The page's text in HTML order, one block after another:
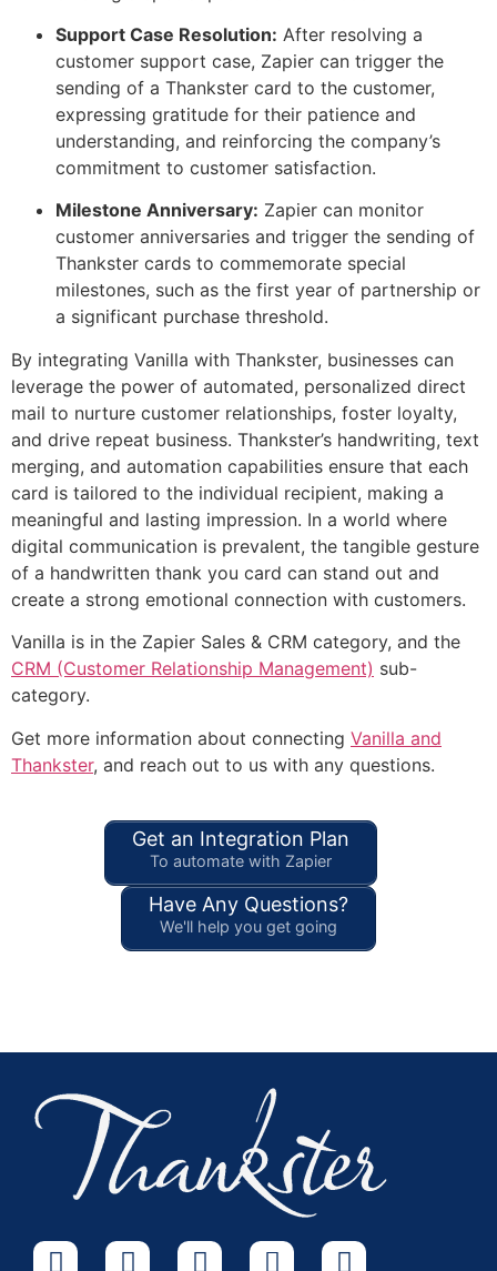
Support Case Resolution: After resolving a
customer support case, Zapier can trigger the
sending of a Thankster card to the customer,
expressing gratitude for their patience and
understanding, and reinforcing the company’s
commitment to customer satisfaction.
Milestone Anniversary: Zapier can monitor
customer anniversaries and trigger the sending of
Thankster cards to commemorate special
milestones, such as the first year of partnership or
a significant purchase threshold.
By integrating Vanilla with Thankster, businesses can
leverage the power of automated, personalized direct
mail to nurture customer relationships, foster loyalty,
and drive repeat business. Thankster’s handwriting, text
merging, and automation capabilities ensure that each
card is tailored to the individual recipient, making a
meaningful and lasting impression. In a world where
digital communication is prevalent, the tangible gesture
of a handwritten thank you card can stand out and
create a strong emotional connection with customers.
Vanilla is in the Zapier Sales & CRM category, and the
CRM (Customer Relationship Management) sub-
category.
Get more information about connecting Vanilla and
Thankster, and reach out to us with any questions.
Get an Integration Plan
To automate with Zapier
Have Any Questions?
We'll help you get going